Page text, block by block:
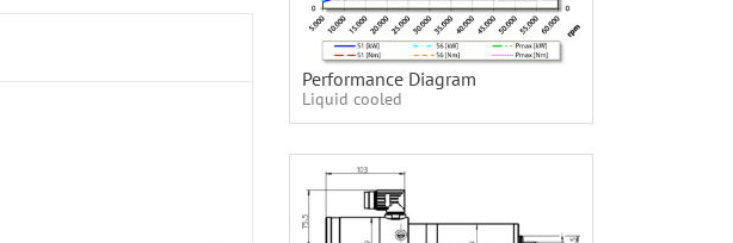
Performance Diagram
Liquid cooled